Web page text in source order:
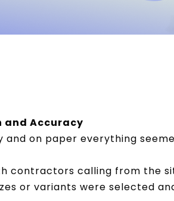
and Accuracy
on paper everything
contractors calling from the
or variants were selected